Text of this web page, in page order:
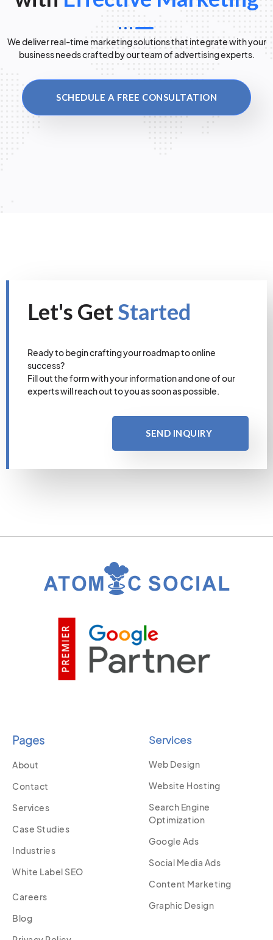
We deliver real-time marketing solutions that integrate with your
business needs crafted by our team of advertising experts.
SCHEDULE A FREE CONSULTATION
Let's GetStarted
Ready to begin crafting your roadmap to online
success?
Fill out the form with your information and one of our
experts will reach out to you as soon as possible.
SEND INQUIRY
Pages
About
Contact
Services
Case Studies
Industries
White Label SEO
Careers
Blog
Services
Web Design
Website Hosting
Search Engine
Optimization
Google Ads
Social Media Ads
Content Marketing
Graphic Design